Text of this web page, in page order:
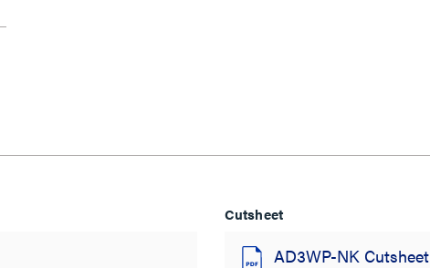
Cutsheet
AD3WP-NK Cutsheet